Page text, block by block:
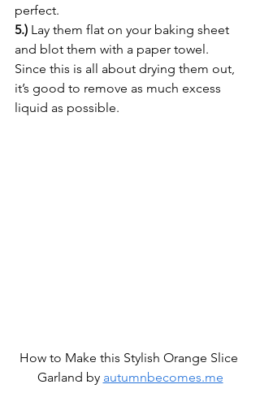
perfect.
5.) Lay them flat on your baking sheet
and blot them with a paper towel.
Since this is all about drying them out,
it’s good to remove as much excess
liquid as possible.
How to Make this Stylish Orange Slice
Garland by autumnbecomes.me